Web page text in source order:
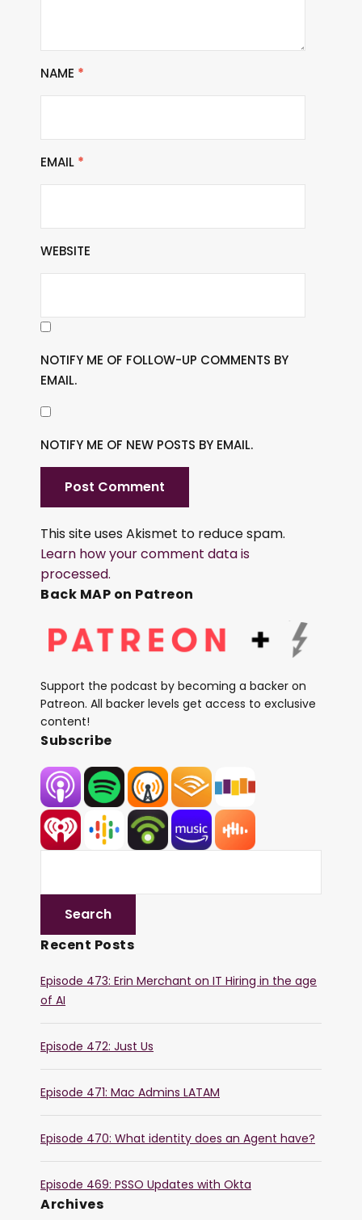
NAME *
EMAIL *
WEBSITE
NOTIFY ME OF FOLLOW-UP COMMENTS BY
EMAIL.
NOTIFY ME OF NEW POSTS BY EMAIL.
This site uses Akismet to reduce spam.
Learn how your comment data is
processed.
Back MAP on Patreon
Support the podcast by becoming a backer on
Patreon. All backer levels get access to exclusive
content!
Subscribe
Recent Posts
Episode 473: Erin Merchant on IT Hiring in the age
of AI
Episode 472: Just Us
Episode 471: Mac Admins LATAM
Episode 470: What identity does an Agent have?
Episode 469: PSSO Updates with Okta
Archives